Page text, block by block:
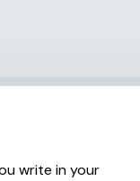
write in your